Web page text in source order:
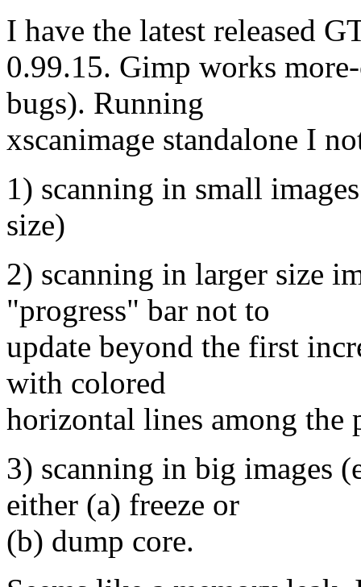
I have the latest released
0.99.15. Gimp works
bugs). Running
xscanimage standalone I
1) scanning in small
size)
2) scanning in larger size
"progress" bar not to
update beyond the first
with colored
horizontal lines among the
3) scanning in big images
either (a) freeze or
(b) dump core.